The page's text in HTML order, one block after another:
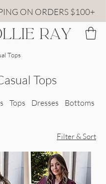
ON ORDERS $100+
Tops
Tops
Tops Dresses Bottoms
Filter & Sort